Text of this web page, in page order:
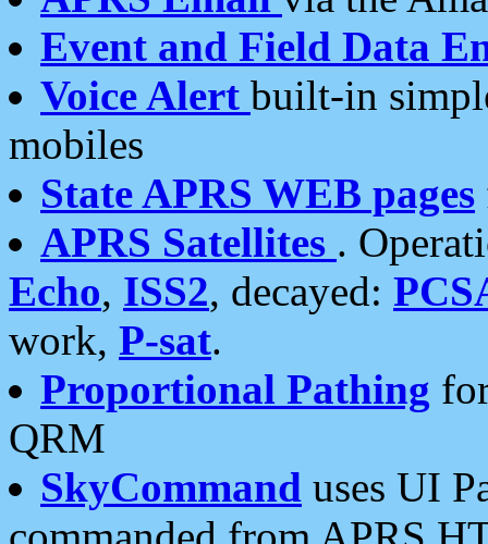
Event and Field Data
Voice Alert built-in
mobiles
State APRS WEB pages
APRS Satellites .
Echo, ISS2, decayed:
work, P-sat.
Proportional Pathing
QRM
SkyCommand uses UI